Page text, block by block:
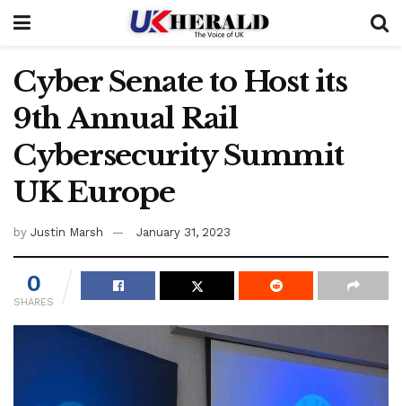
Cyber Senate to Host its
9th Annual Rail
Cybersecurity Summit
UK Europe
by Justin Marsh January 31, 2023
0
SHARES